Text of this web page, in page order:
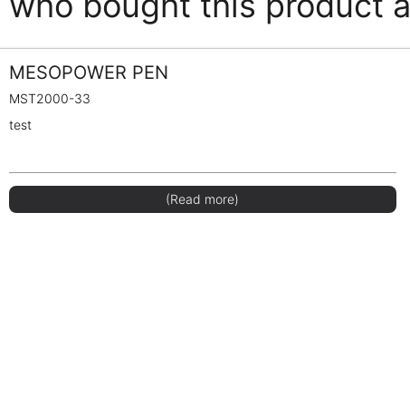
MESOPOWER PEN
MST2000-33
test
(Read more)